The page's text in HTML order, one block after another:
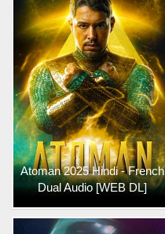
Atoman 2025 Hindi - French
Dual Audio [WEB DL]